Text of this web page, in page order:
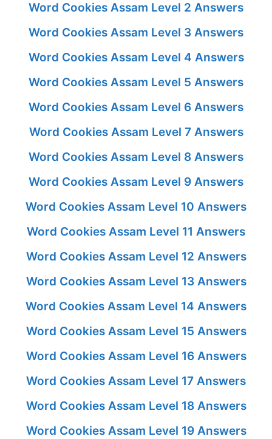
Word Cookies Assam Level 2 Answers
Word Cookies Assam Level 3 Answers
Word Cookies Assam Level 4 Answers
Word Cookies Assam Level 5 Answers
Word Cookies Assam Level 6 Answers
Word Cookies Assam Level 7 Answers
Word Cookies Assam Level 8 Answers
Word Cookies Assam Level 9 Answers
Word Cookies Assam Level 10 Answers
Word Cookies Assam Level 11 Answers
Word Cookies Assam Level 12 Answers
Word Cookies Assam Level 13 Answers
Word Cookies Assam Level 14 Answers
Word Cookies Assam Level 15 Answers
Word Cookies Assam Level 16 Answers
Word Cookies Assam Level 17 Answers
Word Cookies Assam Level 18 Answers
Word Cookies Assam Level 19 Answers